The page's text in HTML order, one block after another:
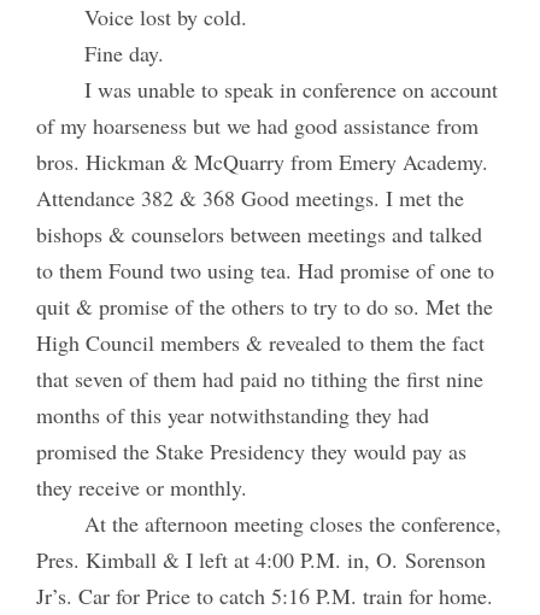
Voice lost by cold.
Fine day.
I was unable to speak in conference on account
of my hoarseness but we had good assistance from
bros. Hickman & McQuarry from Emery Academy.
Attendance 382 & 368 Good meetings. I met the
bishops & counselors between meetings and talked
to them Found two using tea. Had promise of one to
quit & promise of the others to try to do so. Met the
High Council members & revealed to them the fact
that seven of them had paid no tithing the first nine
months of this year notwithstanding they had
promised the Stake Presidency they would pay as
they receive or monthly.
At the afternoon meeting closes the conference,
Pres. Kimball & I left at 4:00 P.M. in, O. Sorenson
Jr’s. Car for Price to catch 5:16 P.M. train for home.